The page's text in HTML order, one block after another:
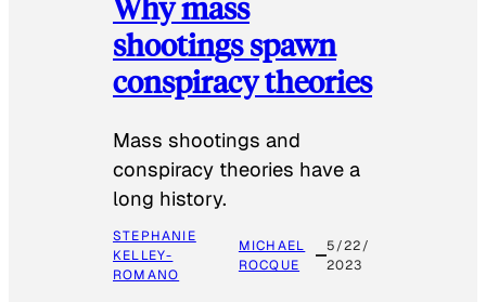
shootings spawn
conspiracy theories
Mass shootings and
conspiracy theories have a
long history.
STEPHANIE
KELLEY-
ROMANO
MICHAEL
ROCQUE
5/22/
2023